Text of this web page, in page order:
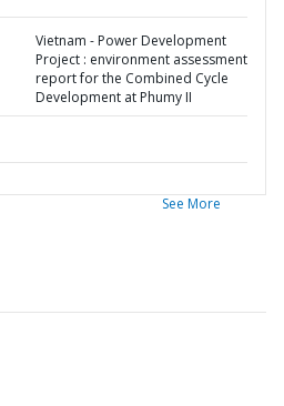
Vietnam - Power Development
Project : environment assessment
report for the Combined Cycle
Development at Phumy II
See More